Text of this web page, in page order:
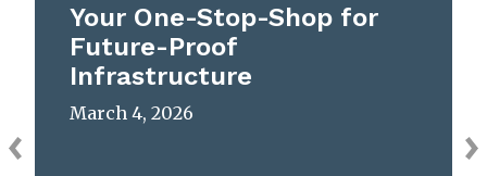
Your One-Stop-Shop for
Future-Proof
Infrastructure
March 4, 2026